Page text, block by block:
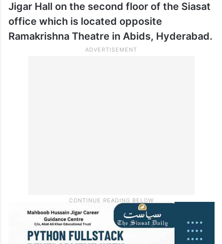
Jigar Hall on the second floor of the Siasat
office which is located opposite
Ramakrishna Theatre in Abids, Hyderabad.